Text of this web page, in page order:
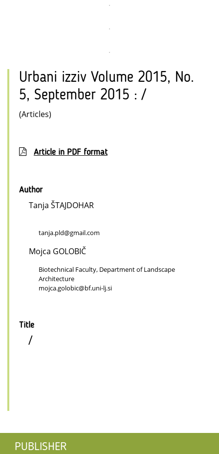
Urbani izziv Volume 2015, No.
5, September 2015 : /
(Articles)
Article in PDF format
Author
Tanja ŠTAJDOHAR
tanja.pld@gmail.com
Mojca GOLOBIČ
Biotechnical Faculty, Department of Landscape
Architecture
mojca.golobic@bf.uni-lj.si
Title
/
PUBLISHER